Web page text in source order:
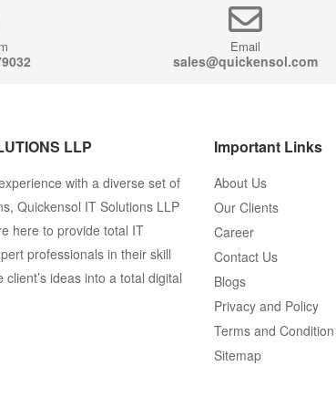
Email
sales@quickensol.com
LLP
with a diverse set of
Quickensol IT Solutions LLP
here to provide total IT
professionals in their skill
ideas into a total digital
Important Links
About Us
Our Clients
Career
Contact Us
Blogs
Privacy and Policy
Terms and Condition
Sitemap